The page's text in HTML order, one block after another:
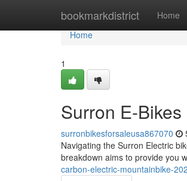
bookmarkdistrict Home
Home
Home
1
Surron E-
surronbikesforsaleusa867070
Navigating the Surron Electric
breakdown aims to provide you
carbon-electric-mountainbike-